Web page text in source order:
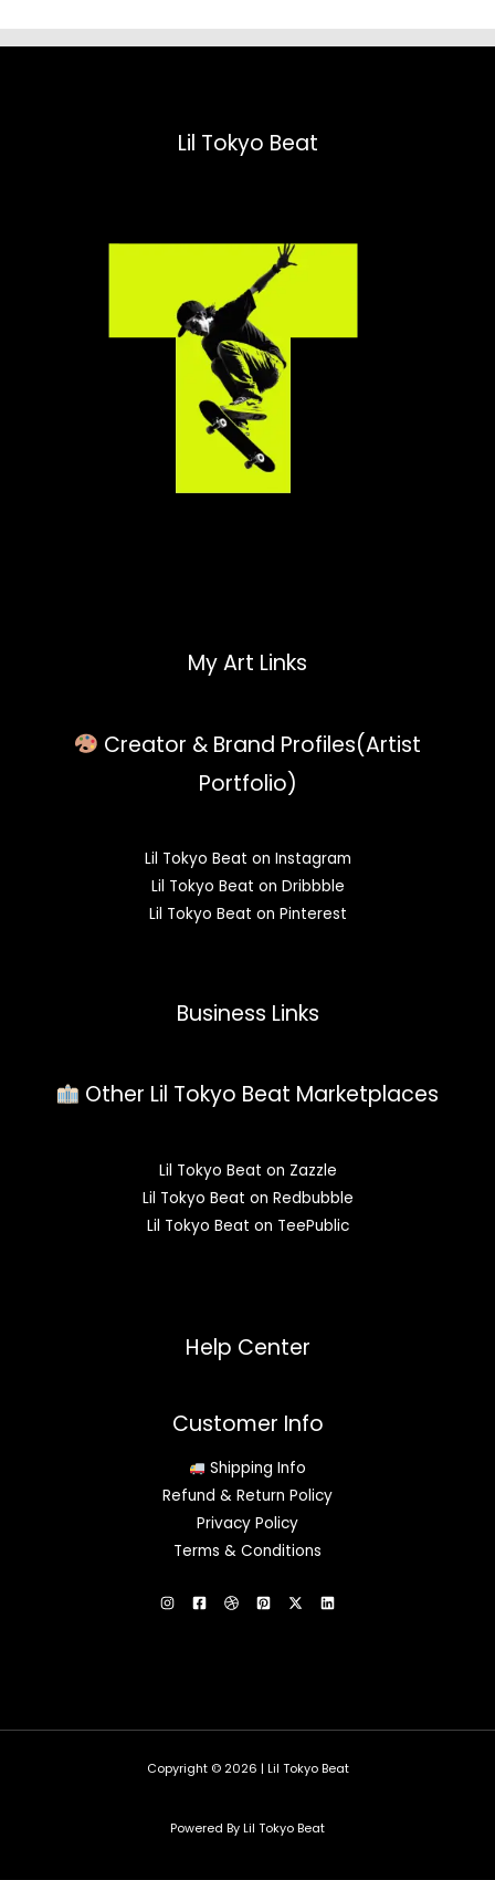
Lil Tokyo Beat
My Art Links
Creator & Brand Profiles(Artist
Portfolio)
Lil Tokyo Beat on Instagram
Lil Tokyo Beat on Dribbble
Lil Tokyo Beat on Pinterest
Business Links
Other Lil Tokyo Beat Marketplaces
Lil Tokyo Beat on Zazzle
Lil Tokyo Beat on Redbubble
Lil Tokyo Beat on TeePublic
Help Center
Customer Info
Shipping Info
Refund & Return Policy
Privacy Policy
Terms & Conditions
Copyright © 2026 | Lil Tokyo Beat
Powered By Lil Tokyo Beat